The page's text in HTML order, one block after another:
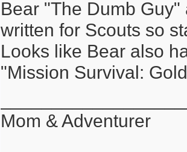
Bear "The Dumb
written for Scouts so
Looks like Bear also
"Mission Survival:
Mom & Adventurer